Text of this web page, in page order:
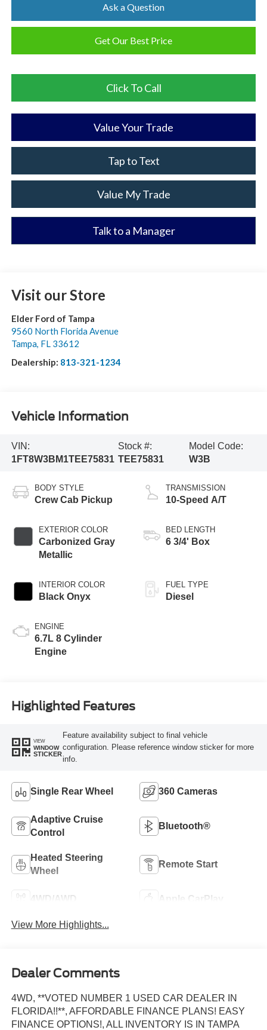
Ask a Question
Get Our Best Price
Click To Call
Value Your Trade
Tap to Text
Value My Trade
Talk to a Manager
Visit our Store
Elder Ford of Tampa
9560 North Florida Avenue
Tampa, FL 33612
Dealership: 813-321-1234
Vehicle Information
VIN:
1FT8W3BM1TEE75831
Stock #:
TEE75831
Model Code:
W3B
BODY STYLE
Crew Cab Pickup
EXTERIOR COLOR
Carbonized Gray
Metallic
INTERIOR COLOR
Black Onyx
ENGINE
6.7L 8 Cylinder
Engine
TRANSMISSION
10-Speed A/T
BED LENGTH
6 3/4' Box
FUEL TYPE
Diesel
Highlighted Features
VIEW
WINDOW
STICKER
Feature availability subject to final vehicle
configuration. Please reference window sticker for more
info.
Single Rear Wheel 360 Cameras
Adaptive Cruise
Control
Bluetooth®
Heated Steering
Wheel
Remote Start
4WD/AWD Apple CarPlay
View More Highlights...
Dealer Comments
4WD, **VOTED NUMBER 1 USED CAR DEALER IN
FLORIDA!!**, AFFORDABLE FINANCE PLANS! EASY
FINANCE OPTIONS!, ALL INVENTORY IS IN TAMPA